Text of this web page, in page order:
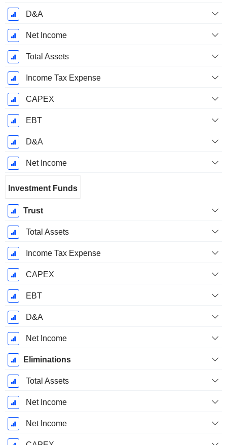
D&A
Net Income
Total Assets
Income Tax Expense
CAPEX
EBT
D&A
Net Income
Investment Funds
Trust
Total Assets
Income Tax Expense
CAPEX
EBT
D&A
Net Income
Eliminations
Total Assets
Net Income
Net Income